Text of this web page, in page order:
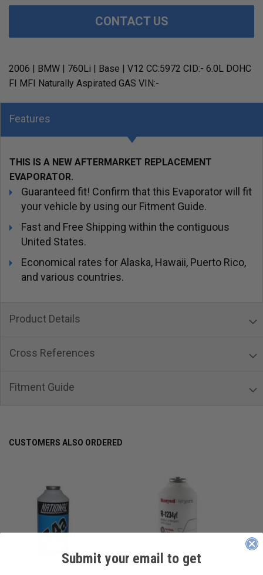
CONTACT US
2006 | BMW | 760Li | Base | V12 CC:5972 CID:- 6.0L DOHC
FI MFI Naturally Aspirated GAS VIN:-
Features
THIS IS A NEW AFTERMARKET REPLACEMENT
EVAPORATOR.
Guaranteed fit! Confirm that this Evaporator will fit
your vehicle by using our Fitment Guide.
Fast and Free Shipping within the contiguous
United States.
Economical rates for Alaska, Hawaii, Puerto Rico,
and various countries.
Product Details
Cross References
Fitment Guide
CUSTOMERS ALSO ORDERED
Submit your email to get